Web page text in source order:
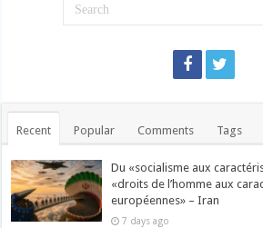
Recent Popular Comments Tags
Du «socialisme aux
«droits de l’homme aux
européennes» – Iran
7 days ago